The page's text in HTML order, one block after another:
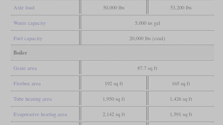
Axle load 50,000 lbs 53,200 lbs
Water capacity 5,000 us gal
Fuel capacity 20,000 lbs (coal)
Boiler
Grate area 87.7 sq ft
Firebox area 192 sq ft 165 sq ft
Tube heating area 1,950 sq ft 1,426 sq ft
Evaporative heating area 2,142 sq ft 1,591 sq ft